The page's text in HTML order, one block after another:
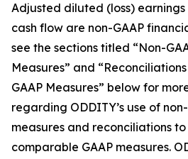
Adjusted diluted (loss)
cash flow are non-GAAP
see the sections titled “Non-
Measures” and
GAAP Measures” below for
regarding ODDITY’s use of
measures and reconciliations
comparable GAAP measures.